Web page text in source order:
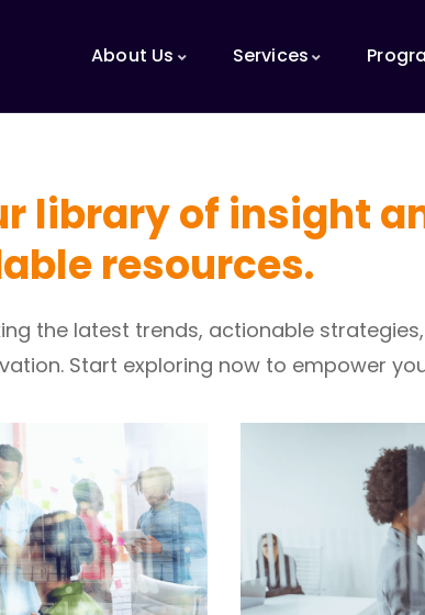
About Us Services
library of insight
resources.
the latest trends, actionable
Start exploring now to empower